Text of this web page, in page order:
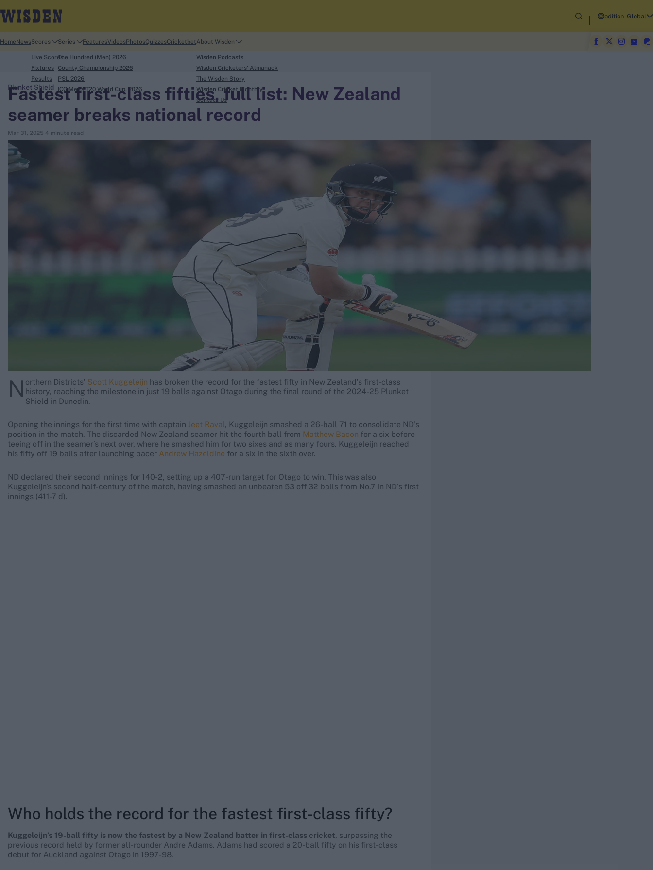
search
Ben Stokes
Border-Gavaskar Trophy
edition-Global
Home NewsScores
Live Scores
Fixtures
Results
Series
The Hundred (Men) 2026
County Championship 2026
PSL 2026
ICC Men's T20 World Cup, 2026
FeaturesVideosPhotosQuizzesCricketbetAbout Wisden
Wisden Podcasts
Wisden Cricketers' Almanack
The Wisden Story
Wisden Cricket Monthly
Contact Us
Fastest first-class fifties, full list: New Zealand
seamer breaks national record
Mar 31, 2025 4 minute read
Plunket Shield
N orthern Districts’ Scott Kuggeleijn has broken the record for the fastest fifty in New Zealand’s first-class
history, reaching the milestone in just 19 balls against Otago during the final round of the 2024-25 Plunket
Shield in Dunedin.
Opening the innings for the first time with captain Jeet Raval, Kuggeleijn smashed a 26-ball 71 to consolidate ND’s
position in the match. The discarded New Zealand seamer hit the fourth ball from Matthew Bacon for a six before
teeing off in the seamer’s next over, where he smashed him for two sixes and as many fours. Kuggeleijn reached
his fifty off 19 balls after launching pacer Andrew Hazeldine for a six in the sixth over.
ND declared their second innings for 140-2, setting up a 407-run target for Otago to win. This was also
Kuggeleijn's second half-century of the match, having smashed an unbeaten 53 off 32 balls from No.7 in ND's first
innings (411-7 d).
Who holds the record for the fastest first-class fifty?
Kuggeleijn’s 19-ball fifty is now the fastest by a New Zealand batter in first-class cricket, surpassing the
previous record held by former all-rounder Andre Adams. Adams had scored a 20-ball fifty on his first-class
debut for Auckland against Otago in 1997-98.